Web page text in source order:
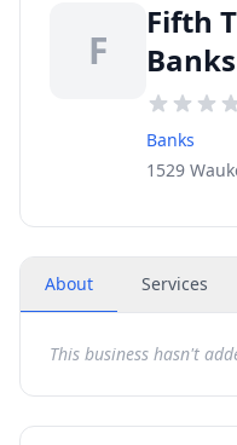
F
Fifth
Banks
1529
About Services
This business hasn't